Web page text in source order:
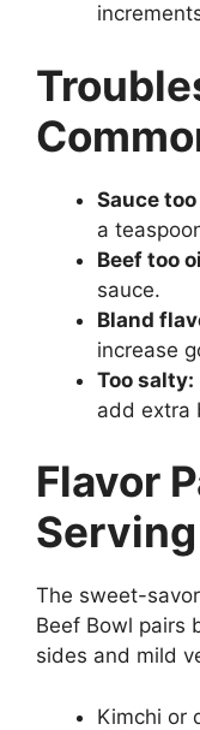
Sauce
a
Beef too
sauce.
Bland
increase
Too salty:
add extra
Flavor
The sweet-
Beef Bowl pairs
sides and mild
Kimchi or